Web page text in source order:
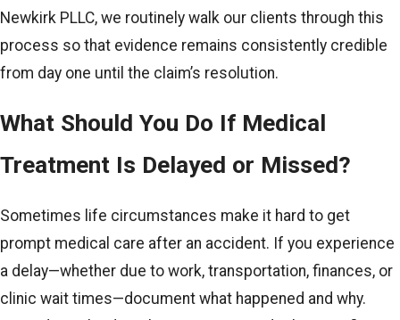
Newkirk PLLC, we routinely walk our clients through this
process so that evidence remains consistently credible
from day one until the claim’s resolution.
What Should You Do If Medical
Treatment Is Delayed or Missed?
Sometimes life circumstances make it hard to get
prompt medical care after an accident. If you experience
a delay—whether due to work, transportation, finances, or
clinic wait times—document what happened and why.